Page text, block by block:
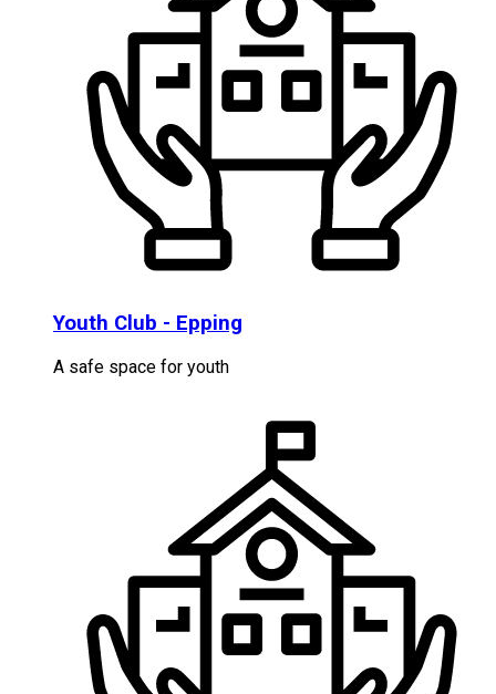
Youth Club - Epping
A safe space for youth